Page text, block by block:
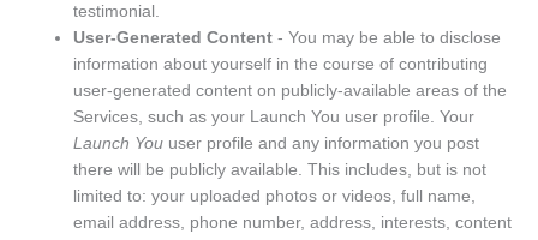
testimonial.
User-Generated Content - You may be able to disclose
information about yourself in the course of contributing
user-generated content on publicly-available areas of the
Services, such as your Launch You user profile. Your
Launch You user profile and any information you post
there will be publicly available. This includes, but is not
limited to: your uploaded photos or videos, full name,
email address, phone number, address, interests, content